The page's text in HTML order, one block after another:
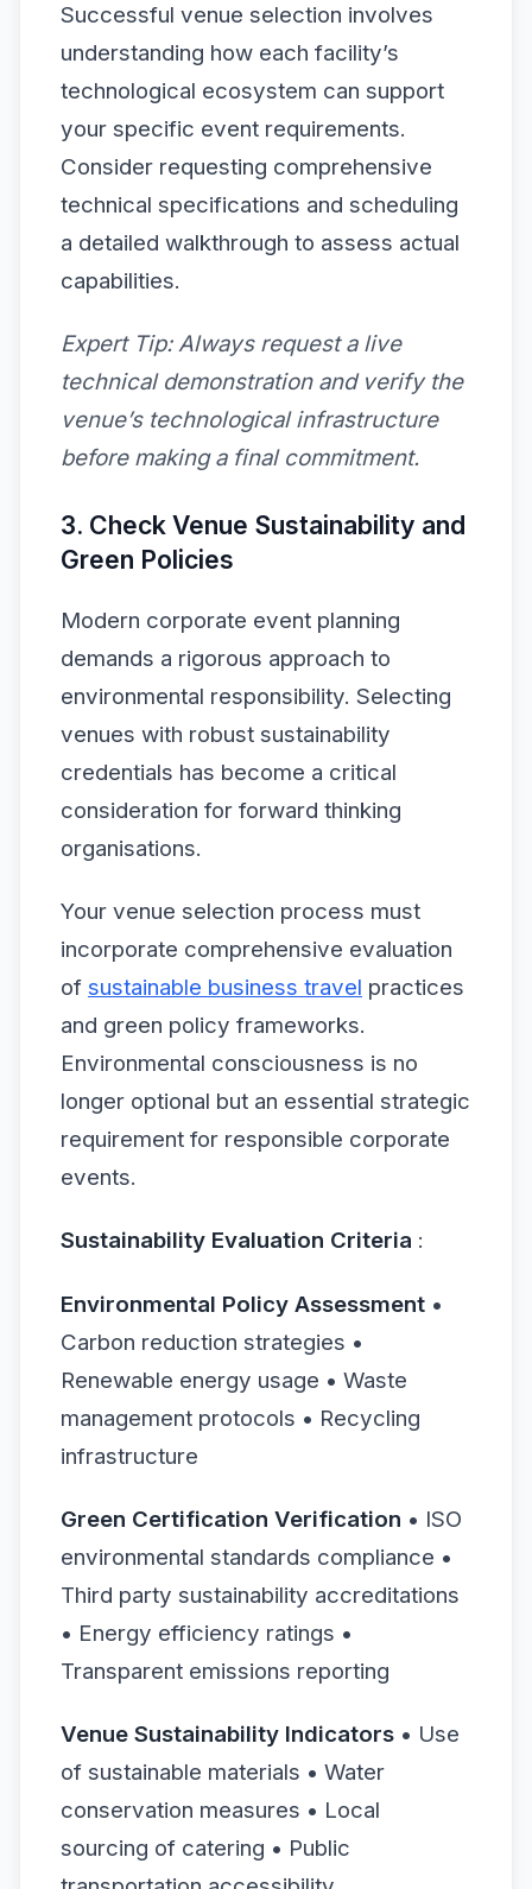
Successful venue selection involves
understanding how each facility’s
technological ecosystem can support
your specific event requirements.
Consider requesting comprehensive
technical specifications and scheduling
a detailed walkthrough to assess actual
capabilities.
Expert Tip: Always request a live
technical demonstration and verify the
venue’s technological infrastructure
before making a final commitment.
3. Check Venue Sustainability and
Green Policies
Modern corporate event planning
demands a rigorous approach to
environmental responsibility. Selecting
venues with robust sustainability
credentials has become a critical
consideration for forward thinking
organisations.
Your venue selection process must
incorporate comprehensive evaluation
of sustainable business travel practices
and green policy frameworks.
Environmental consciousness is no
longer optional but an essential strategic
requirement for responsible corporate
events.
Sustainability Evaluation Criteria :
Environmental Policy Assessment •
Carbon reduction strategies •
Renewable energy usage • Waste
management protocols • Recycling
infrastructure
Green Certification Verification • ISO
environmental standards compliance •
Third party sustainability accreditations
• Energy efficiency ratings •
Transparent emissions reporting
Venue Sustainability Indicators • Use
of sustainable materials • Water
conservation measures • Local
sourcing of catering • Public